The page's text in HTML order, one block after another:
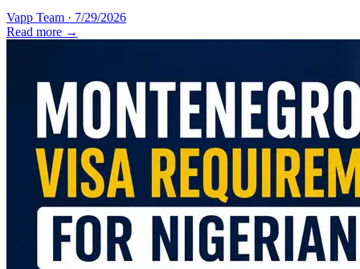
Vapp Team · 7/29/2026
Read more →